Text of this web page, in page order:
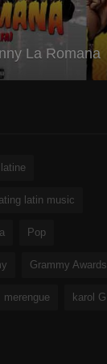
La Romana
latin music
Pop
Grammy Awards
merengue karol G